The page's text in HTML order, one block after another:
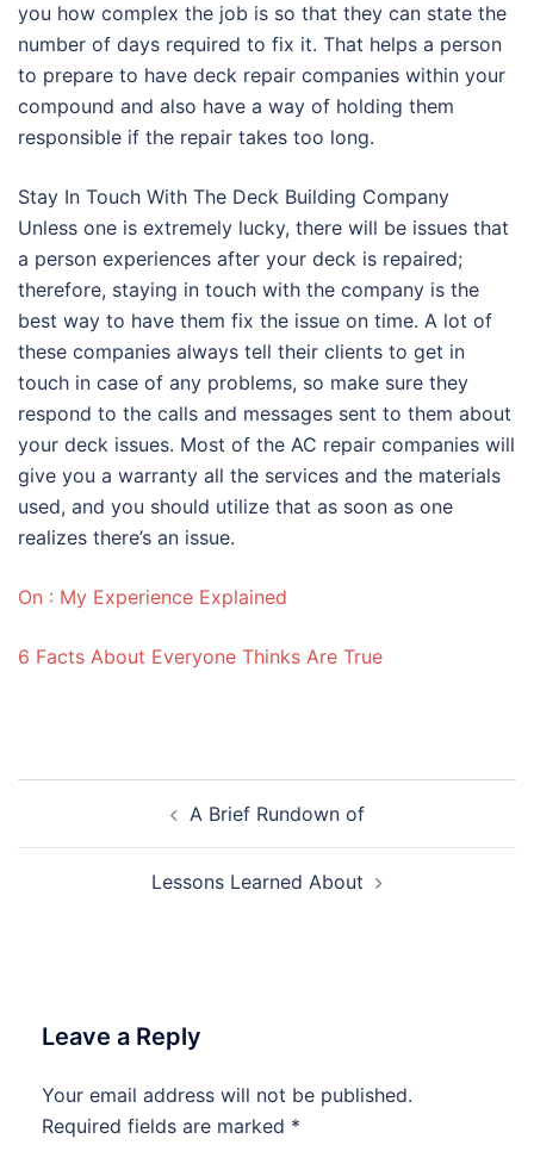
you how complex the job is so that they can state the
number of days required to fix it. That helps a person
to prepare to have deck repair companies within your
compound and also have a way of holding them
responsible if the repair takes too long.
Stay In Touch With The Deck Building Company
Unless one is extremely lucky, there will be issues that
a person experiences after your deck is repaired;
therefore, staying in touch with the company is the
best way to have them fix the issue on time. A lot of
these companies always tell their clients to get in
touch in case of any problems, so make sure they
respond to the calls and messages sent to them about
your deck issues. Most of the AC repair companies will
give you a warranty all the services and the materials
used, and you should utilize that as soon as one
realizes there’s an issue.
On : My Experience Explained
6 Facts About Everyone Thinks Are True
A Brief Rundown of
Lessons Learned About
Leave a Reply
Your email address will not be published.
Required fields are marked *